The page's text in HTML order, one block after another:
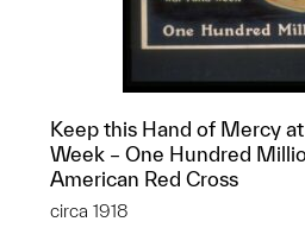
Keep this Hand of Mercy
Week – One Hundred
American Red Cross
circa 1918